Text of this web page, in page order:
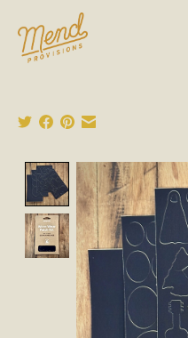
Product image